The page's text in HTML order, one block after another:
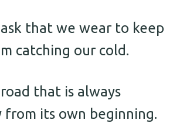
that we wear to keep
catching our cold.
that is always
from its own beginning.